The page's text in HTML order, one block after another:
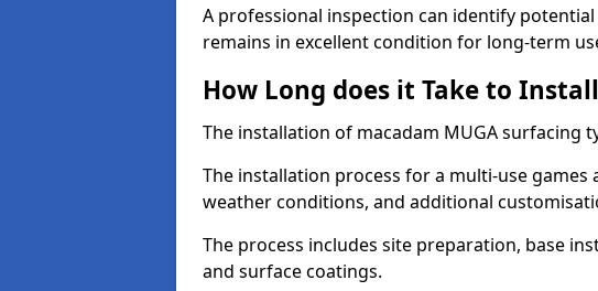
A professional inspection can identify
remains in excellent condition for long-term
How Long does it Take to
The installation of macadam MUGA surfacing
The installation process for a multi-use
weather conditions, and additional
The process includes site preparation, base
and surface coatings.